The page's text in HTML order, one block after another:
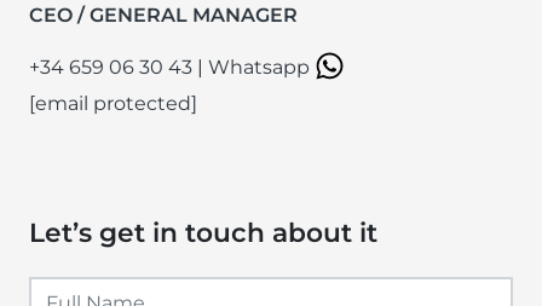
CEO / GENERAL MANAGER
+34 659 06 30 43 | Whatsapp
[email protected]
Let’s get in touch about it